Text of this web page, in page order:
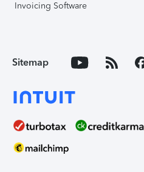
Invoicing Software
Sitemap